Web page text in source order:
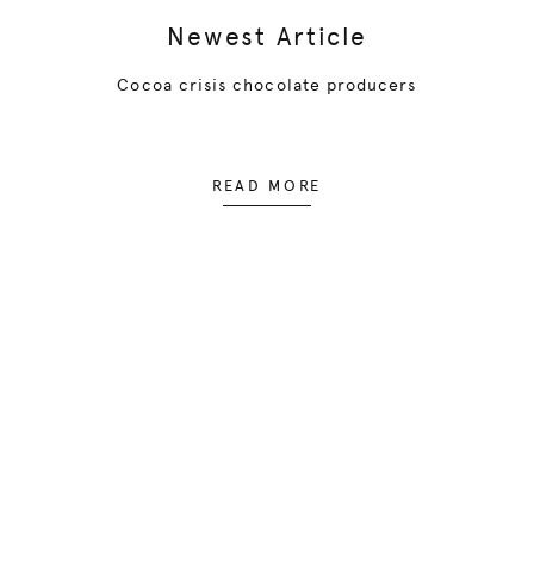
Newest Article
Cocoa crisis chocolate producers
READ MORE